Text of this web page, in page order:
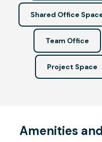
Shared Office
Team Office
Project Space
Amenities